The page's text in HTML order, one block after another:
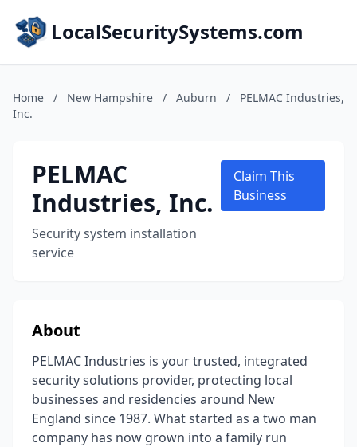
LocalSecuritySystems.com
Home / New Hampshire / Auburn /
PELMAC Industries,
Inc.
PELMAC
Industries, Inc.
Security system installation
service
Claim This
Business
About
PELMAC Industries is your trusted, integrated
security solutions provider, protecting local
businesses and residencies around New
England since 1987. What started as a two man
company has now grown into a family run